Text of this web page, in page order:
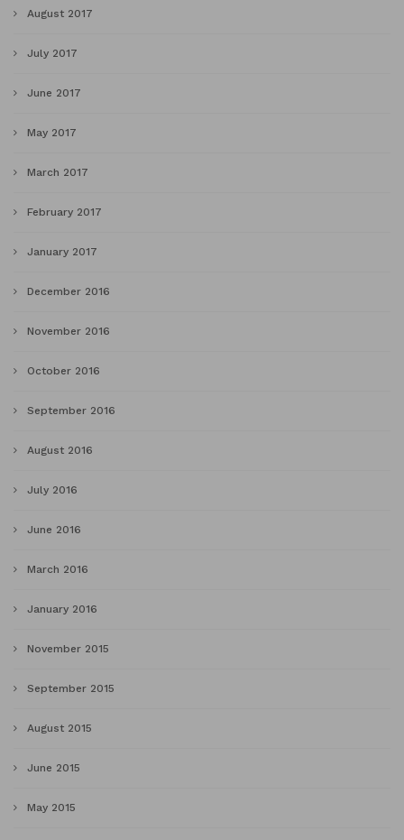
August 2017
July 2017
June 2017
May 2017
March 2017
February 2017
January 2017
December 2016
November 2016
October 2016
September 2016
August 2016
July 2016
June 2016
March 2016
January 2016
November 2015
September 2015
August 2015
June 2015
May 2015